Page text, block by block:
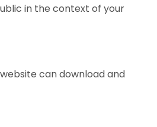
in the context of your
can download and